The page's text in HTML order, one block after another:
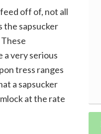
off of, not all
the sapsucker
a very serious
tress ranges
a sapsucker
at the rate